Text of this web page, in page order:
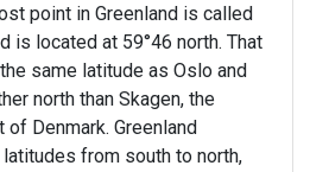
point in Greenland is called
is located at 59°46 north. That
same latitude as Oslo and
north than Skagen, the
Denmark. Greenland
from south to north,